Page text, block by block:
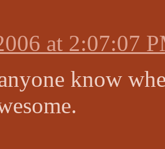
at 2:07:07
know